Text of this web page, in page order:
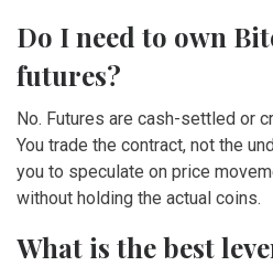
Do I need to own
futures?
No. Futures are cash-settled or
You trade the contract, not the
you to speculate on price
without holding the actual coins.
What is the best